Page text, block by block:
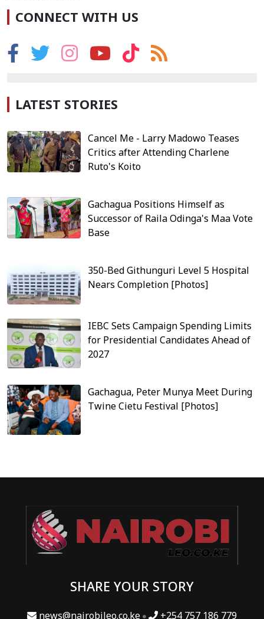
CONNECT WITH US
LATEST STORIES
Cancel Me - Larry Madowo Teases
Critics after Attending Charlene
Ruto's Koito
Gachagua Positions Himself as
Successor of Raila Odinga's Maa Vote
Base
350-Bed Githunguri Level 5 Hospital
Nears Completion [Photos]
IEBC Sets Campaign Spending Limits
for Presidential Candidates Ahead of
2027
Gachagua, Peter Munya Meet During
Twine Cietu Festival [Photos]
SHARE YOUR STORY
news@nairobileo.co.ke +254 757 186 779